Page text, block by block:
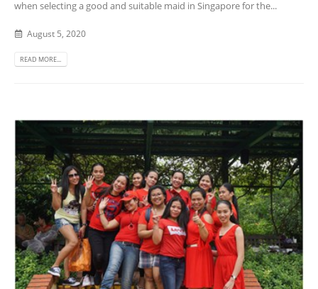
when selecting a good and suitable maid in Singapore for the...
August 5, 2020
READ MORE...